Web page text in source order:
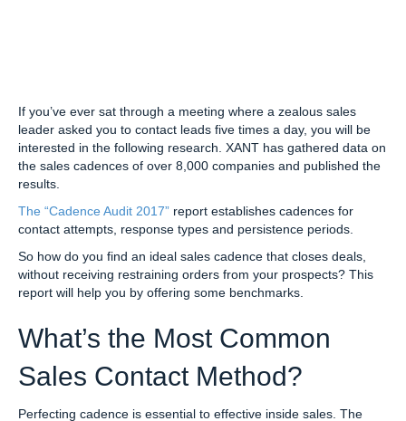
If you’ve ever sat through a meeting where a zealous sales
leader asked you to contact leads five times a day, you will be
interested in the following research. XANT has gathered data on
the sales cadences of over 8,000 companies and published the
results.
The “Cadence Audit 2017” report establishes cadences for
contact attempts, response types and persistence periods.
So how do you find an ideal sales cadence that closes deals,
without receiving restraining orders from your prospects? This
report will help you by offering some benchmarks.
What’s the Most Common
Sales Contact Method?
Perfecting cadence is essential to effective inside sales. The